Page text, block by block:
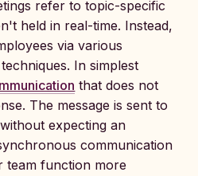
refer to topic-specific
held in real-time. Instead,
via various
In simplest
that does not
The message is sent to
expecting an
communication
team function more